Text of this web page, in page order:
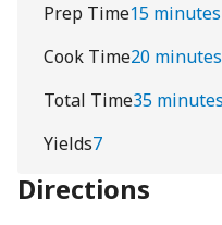
Prep Time15 minutes
Cook Time20 minutes
Total Time35 minutes
Yields7
Directions